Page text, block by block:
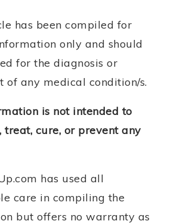
has been compiled for
only and should
for the diagnosis or
of any medical condition/s.
is not intended to
treat, cure, or prevent any
has used all
care in compiling the
but offers no warranty as